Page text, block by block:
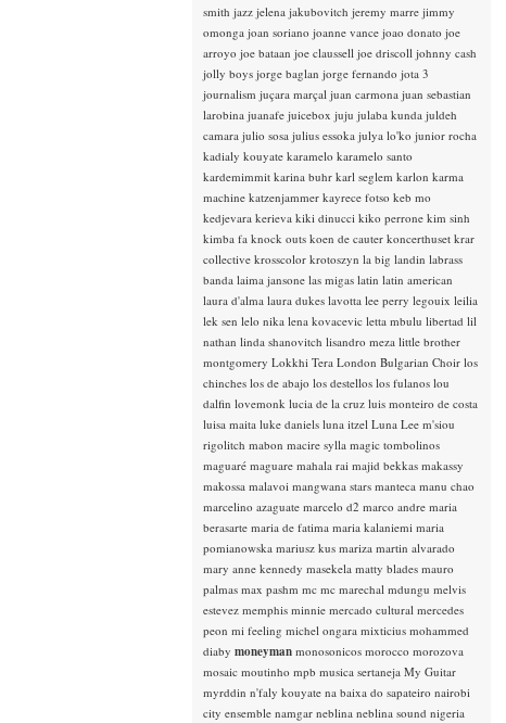
smith jazz jelena jakubovitch jeremy marre jimmy
omonga joan soriano joanne vance joao donato joe
arroyo joe bataan joe claussell joe driscoll johnny cash
jolly boys jorge baglan jorge fernando jota 3
journalism juçara marçal juan carmona juan sebastian
larobina juanafe juicebox juju julaba kunda juldeh
camara julio sosa julius essoka julya lo'ko junior rocha
kadialy kouyate karamelo karamelo santo
kardemimmit karina buhr karl seglem karlon karma
machine katzenjammer kayrece fotso keb mo
kedjevara kerieva kiki dinucci kiko perrone kim sinh
kimba fa knock outs koen de cauter koncerthuset krar
collective krosscolor krotoszyn la big landin labrass
banda laima jansone las migas latin latin american
laura d'alma laura dukes lavotta lee perry legouix leilia
lek sen lelo nika lena kovacevic letta mbulu libertad lil
nathan linda shanovitch lisandro meza little brother
montgomery Lokkhi Tera London Bulgarian Choir los
chinches los de abajo los destellos los fulanos lou
dalfin lovemonk lucia de la cruz luis monteiro de costa
luisa maita luke daniels luna itzel Luna Lee m'siou
rigolitch mabon macire sylla magic tombolinos
maguaré maguare mahala rai majid bekkas makassy
makossa malavoi mangwana stars manteca manu chao
marcelino azaguate marcelo d2 marco andre maria
berasarte maria de fatima maria kalaniemi maria
pomianowska mariusz kus mariza martin alvarado
mary anne kennedy masekela matty blades mauro
palmas max pashm mc mc marechal mdungu melvis
estevez memphis minnie mercado cultural mercedes
peon mi feeling michel ongara mixticius mohammed
diaby moneyman monosonicos morocco morozova
mosaic moutinho mpb musica sertaneja My Guitar
myrddin n'faly kouyate na baixa do sapateiro nairobi
city ensemble namgar neblina neblina sound nigeria